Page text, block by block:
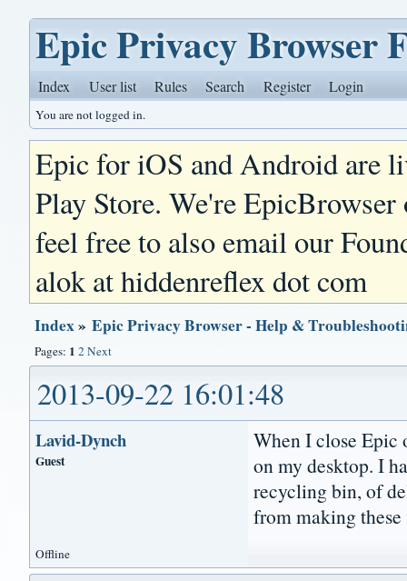
Epic Privacy Browser
Index User list Rules Search Register Login
You are not logged in.
Epic for iOS and Android are
Play Store. We're
feel free to also email our
alok at hiddenreflex dot com
Index»Epic Privacy Browser - Help &
Pages: 1 2Next
2013-09-22 16:01:48
Lavid-Dynch
Guest
When I close Epic
on my desktop. I
recycling bin, of
from making
Offline